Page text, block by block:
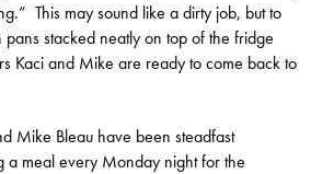
This may sound like a dirty job, but to
pans stacked neatly on top of the fridge
Kaci and Mike are ready to come back to
Mike Bleau have been steadfast
a meal every Monday night for the